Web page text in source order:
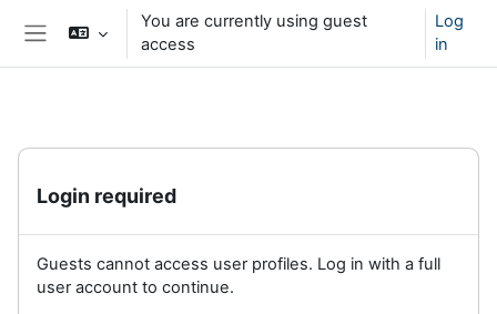
Skip to main content
You are currently using guest
access
Log
in
Login required
Guests cannot access user profiles. Log in with a full
user account to continue.